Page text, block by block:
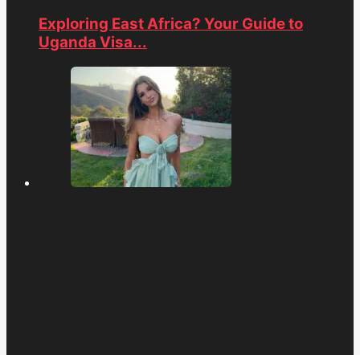
Exploring East Africa? Your Guide to
Uganda Visa...